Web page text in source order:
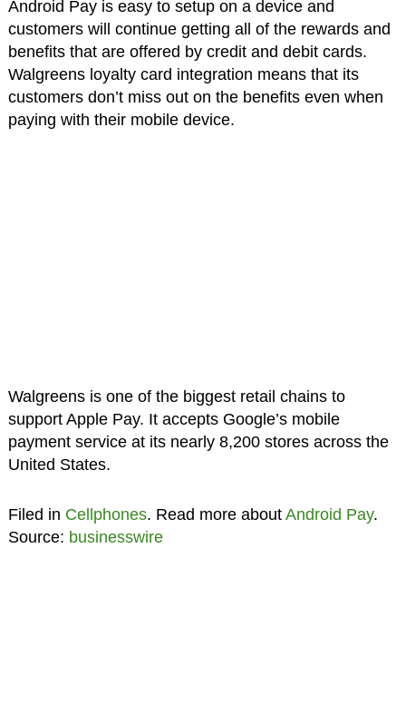
Android Pay is easy to setup on a device and
customers will continue getting all of the rewards and
benefits that are offered by credit and debit cards.
Walgreens loyalty card integration means that its
customers don’t miss out on the benefits even when
paying with their mobile device.
Walgreens is one of the biggest retail chains to
support Apple Pay. It accepts Google’s mobile
payment service at its nearly 8,200 stores across the
United States.
Filed in Cellphones. Read more about Android Pay.
Source: businesswire